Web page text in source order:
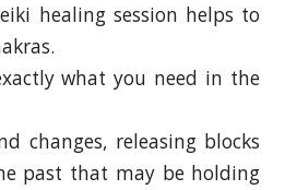
healing session helps to
what you need in the
changes, releasing blocks
past that may be holding